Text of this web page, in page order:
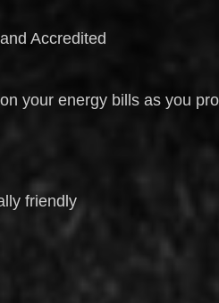
Accredited
your energy bills as you
friendly